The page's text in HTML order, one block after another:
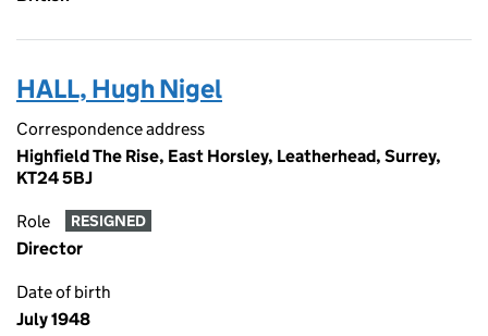
HALL, Hugh Nigel
Correspondence address
Highfield The Rise, East Horsley, Leatherhead, Surrey,
KT24 5BJ
Role RESIGNED
Director
Date of birth
July 1948